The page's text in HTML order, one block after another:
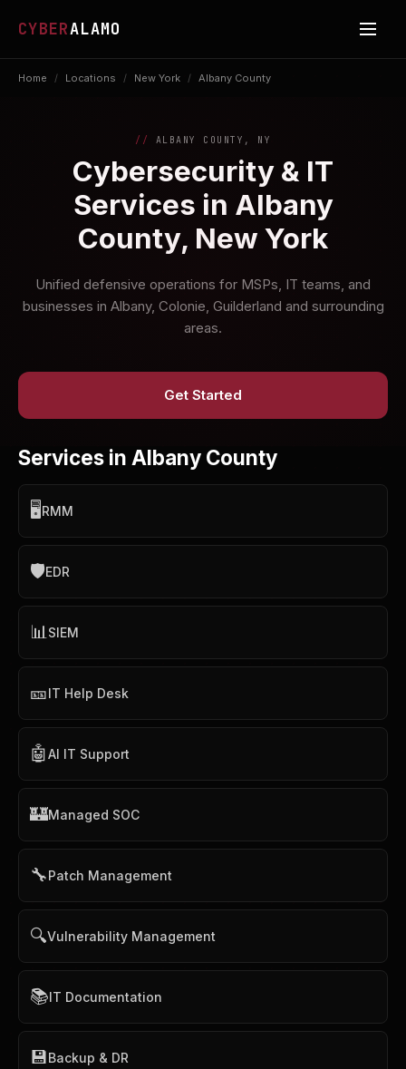
CYBERALAMO
Home / Locations / New York / Albany County
ALBANY COUNTY, NY
Cybersecurity & IT
Services in Albany
County, New York
Unified defensive operations for MSPs, IT teams, and
businesses in Albany, Colonie, Guilderland and surrounding
areas.
Get Started
Services in Albany County
🖥️RMM
🛡️EDR
📊SIEM
🎫IT Help Desk
🤖AI IT Support
🏰Managed SOC
🔧Patch Management
🔍Vulnerability Management
📚IT Documentation
💾Backup & DR